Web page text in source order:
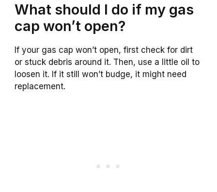
What should I do if my gas
cap won’t open?
If your gas cap won’t open, first check for dirt
or stuck debris around it. Then, use a little oil to
loosen it. If it still won’t budge, it might need
replacement.